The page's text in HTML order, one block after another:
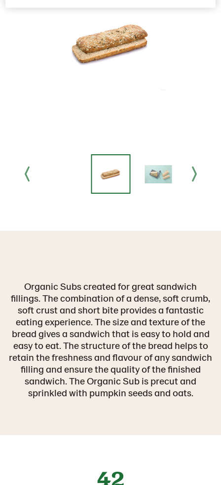
Organic Subs created for great sandwich
fillings. The combination of a dense, soft crumb,
soft crust and short bite provides a fantastic
eating experience. The size and texture of the
bread gives a sandwich that is easy to hold and
easy to eat. The structure of the bread helps to
retain the freshness and flavour of any sandwich
filling and ensure the quality of the finished
sandwich. The Organic Sub is precut and
sprinkled with pumpkin seeds and oats.
42